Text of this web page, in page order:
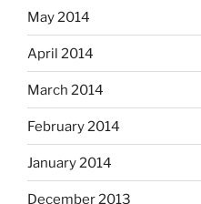
May 2014
April 2014
March 2014
February 2014
January 2014
December 2013